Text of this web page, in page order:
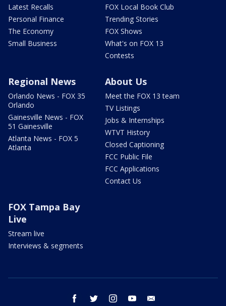
Latest Recalls
Personal Finance
The Economy
Small Business
FOX Local Book Club
Trending Stories
FOX Shows
What's on FOX 13
Contests
Regional News
Orlando News - FOX 35
Orlando
Gainesville News - FOX
51 Gainesville
Atlanta News - FOX 5
Atlanta
About Us
Meet the FOX 13 team
TV Listings
Jobs & Internships
WTVT History
Closed Captioning
FCC Public File
FCC Applications
Contact Us
FOX Tampa Bay
Live
Stream live
Interviews & segments
facebook twitter instagram youtube